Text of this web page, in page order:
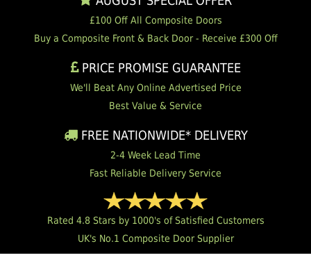
£100 Off All Composite Doors
Buy a Composite Front & Back Door - Receive £300 Off
PRICE PROMISE GUARANTEE
We'll Beat Any Online Advertised Price
Best Value & Service
FREE NATIONWIDE* DELIVERY
2-4 Week Lead Time
Fast Reliable Delivery Service
Rated 4.8 Stars by 1000's of Satisfied Customers
UK's No.1 Composite Door Supplier